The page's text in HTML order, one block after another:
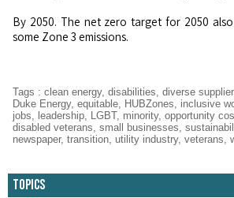
By 2050. The net zero target for 2050
some Zone 3 emissions.
Tags : clean energy, disabilities, diverse
Duke Energy, equitable, HUBZones, inclusive
jobs, leadership, LGBT, minority, opportunity
disabled veterans, small businesses,
newspaper, transition, utility industry, veterans,
Topics